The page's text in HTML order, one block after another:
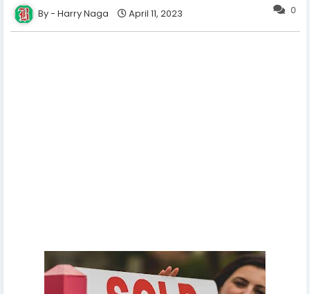
0
Harry Naga April 11, 2023